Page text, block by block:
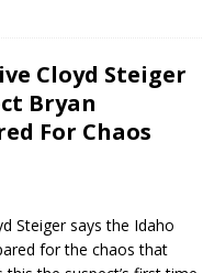
Cloyd Steiger
Bryan
For Chaos
Steiger says the Idaho
for the chaos that